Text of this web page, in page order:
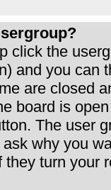
click the
and you can
are closed
board is
The user
why you
they turn your